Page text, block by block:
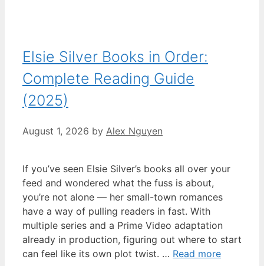
Elsie Silver Books in Order:
Complete Reading Guide
(2025)
August 1, 2026 by Alex Nguyen
If you’ve seen Elsie Silver’s books all over your
feed and wondered what the fuss is about,
you’re not alone — her small-town romances
have a way of pulling readers in fast. With
multiple series and a Prime Video adaptation
already in production, figuring out where to start
can feel like its own plot twist. … Read more